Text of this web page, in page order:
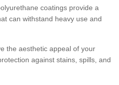
coatings provide a
can withstand heavy use and
the aesthetic appeal of your
against stains, spills, and